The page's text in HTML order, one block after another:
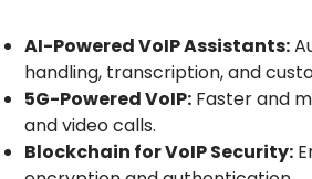
AI-Powered VoIP Assistants:
handling, transcription, and
5G-Powered VoIP: Faster and
and video calls.
Blockchain for VoIP Security: